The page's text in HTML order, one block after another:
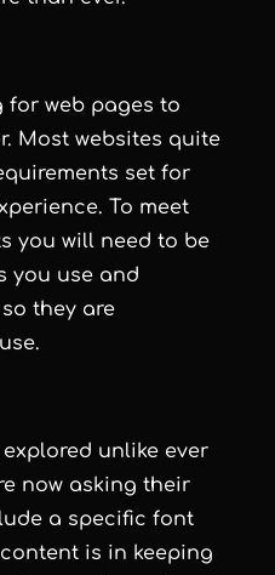
for web pages to
Most websites quite
set for
To meet
you will need to be
you use and
they are
unlike ever
now asking their
a specific font
is in keeping